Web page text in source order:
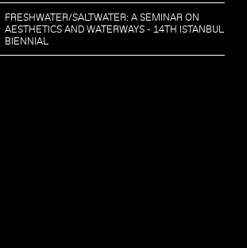
FRESHWATER/SALTWATER: A SEMINAR ON
AESTHETICS AND WATERWAYS - 14TH ISTANBUL
BIENNIAL